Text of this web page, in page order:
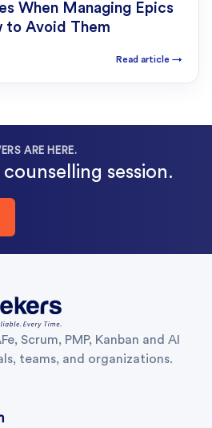
When Managing Epics
to Avoid Them
Read article →
ARE HERE.
session.
Scrum, PMP, Kanban and AI
teams, and organizations.